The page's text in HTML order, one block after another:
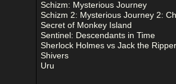
Schizm: Mysterious Journey
Schizm 2: Mysterious Journey 2:
Secret of Monkey Island
Sentinel: Descendants in Time
Sherlock Holmes vs Jack the Ripper
Shivers
Uru